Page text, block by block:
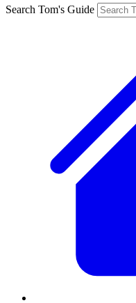
Search Tom's Guide